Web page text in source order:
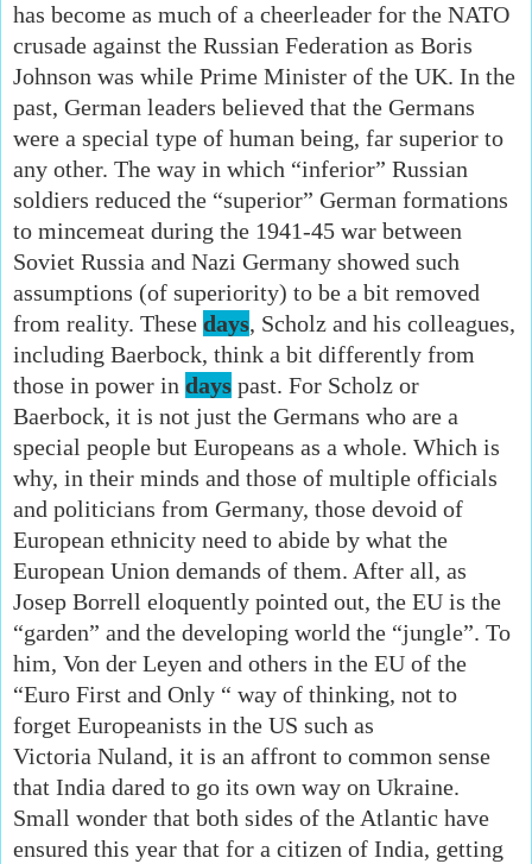
has become as much of a cheerleader for the NATO
crusade against the Russian Federation as Boris
Johnson was while Prime Minister of the UK. In the
past, German leaders believed that the Germans
were a special type of human being, far superior to
any other. The way in which “inferior” Russian
soldiers reduced the “superior” German formations
to mincemeat during the 1941-45 war between
Soviet Russia and Nazi Germany showed such
assumptions (of superiority) to be a bit removed
from reality. These days, Scholz and his colleagues,
including Baerbock, think a bit differently from
those in power in days past. For Scholz or
Baerbock, it is not just the Germans who are a
special people but Europeans as a whole. Which is
why, in their minds and those of multiple officials
and politicians from Germany, those devoid of
European ethnicity need to abide by what the
European Union demands of them. After all, as
Josep Borrell eloquently pointed out, the EU is the
“garden” and the developing world the “jungle”. To
him, Von der Leyen and others in the EU of the
“Euro First and Only “ way of thinking, not to
forget Europeanists in the US such as
Victoria Nuland, it is an affront to common sense
that India dared to go its own way on Ukraine.
Small wonder that both sides of the Atlantic have
ensured this year that for a citizen of India, getting